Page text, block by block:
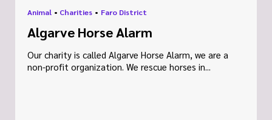
Animal • Charities • Faro District
Algarve Horse Alarm
Our charity is called Algarve Horse Alarm, we are a
non-profit organization. We rescue horses in...